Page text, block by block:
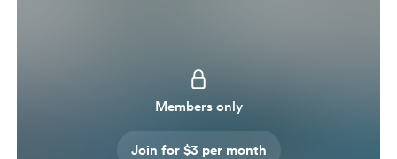
Members only
Join for $3 per month